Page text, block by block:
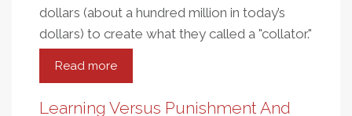
dollars (about a hundred million in today’s
dollars) to create what they called a "collator."
Read more
Perkins
And
Learning Versus Punishment And